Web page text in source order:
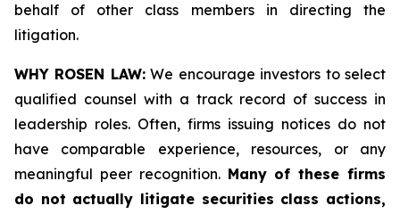
behalf of other class members in directing the
litigation.
WHY ROSEN LAW:We encourage investors to select
qualified counsel with a track record of success in
leadership roles. Often, firms issuing notices do not
have comparable experience, resources, or any
meaningful peer recognition. Many of these firms
do not actually litigate securities class actions,